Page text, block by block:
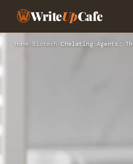
WriteUpCafe
Home › Biotech ›Chelating Agents: